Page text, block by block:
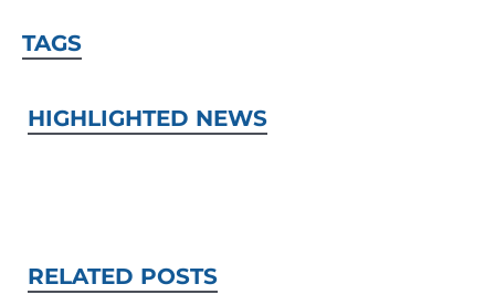
TAGS
HIGHLIGHTED NEWS
RELATED POSTS